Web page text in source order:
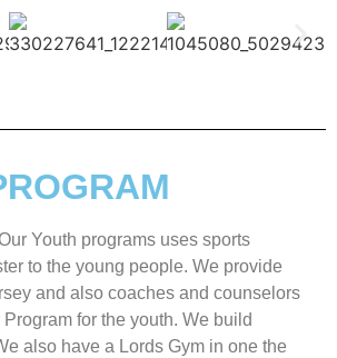
Youth programs uses sports
to the young people. We provide
and also coaches and counselors
for the youth. We build
also have a Lords Gym in one the